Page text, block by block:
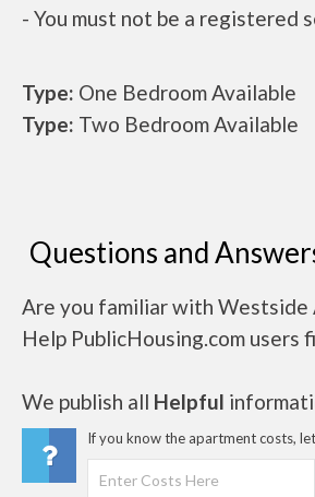
- You must not be a registered
Type: One Bedroom Available
Type: Two Bedroom Available
Questions and
Are you familiar with Westside
Help PublicHousing.com users
We publish all Helpful
If you know the apartment costs,